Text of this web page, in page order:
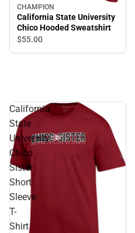
CHAMPION
California State University
Chico Hooded Sweatshirt
$55.00
California
State
University
Chico
Sister
Short
Sleeve
T-
Shirt